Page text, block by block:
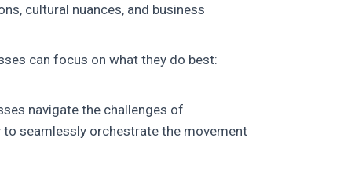
cultural nuances, and business
can focus on what they do best:
navigate the challenges of
to seamlessly orchestrate the movement